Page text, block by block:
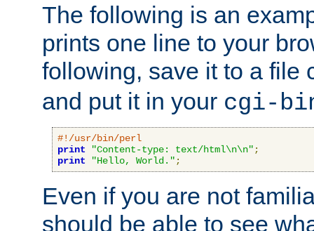
The following is an
prints one line to your
following, save it to a file
and put it in your cgi-
#!/usr/bin/perl
print
"Content-type: text/html\n\n" ;
print
"Hello, World." ;
Even if you are not
should be able to see